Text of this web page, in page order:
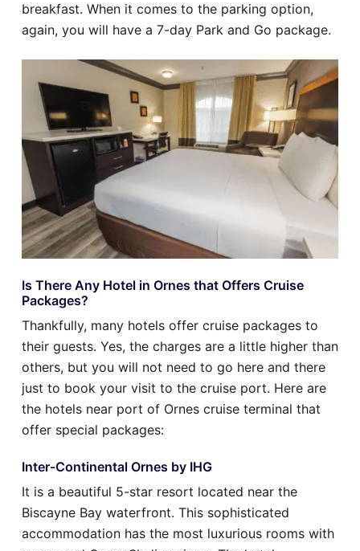
breakfast. When it comes to the parking option,
again, you will have a 7-day Park and Go package.
Is There Any Hotel in Ornes that Offers Cruise
Packages?
Thankfully, many hotels offer cruise packages to
their guests. Yes, the charges are a little higher than
others, but you will not need to go here and there
just to book your visit to the cruise port. Here are
the hotels near port of Ornes cruise terminal that
offer special packages:
Inter-Continental Ornes by IHG
It is a beautiful 5-star resort located near the
Biscayne Bay waterfront. This sophisticated
accommodation has the most luxurious rooms with